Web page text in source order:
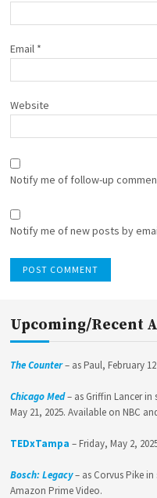
Email *
Website
Notify me of follow-up
Notify me of new posts by
Upcoming/Recent
The Counter– as Paul, February
Chicago Med– as Griffin Lancer in
May 21, 2025. Available on NBC
TEDxTampa – Friday, May 2,
Bosch: Legacy– as Corvus Pike
Amazon Prime Video.